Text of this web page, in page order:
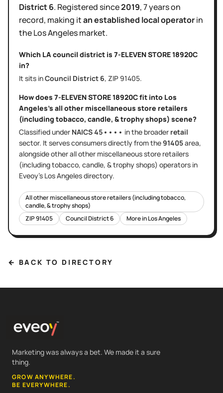
District6. Registered since2019,7 yearson
record, making itan established local operatorin
theLos Angelesmarket.
Which LA council district is 7-ELEVEN STORE 18920C
in?
It sits inCouncil District 6, ZIP 91405.
How does 7-ELEVEN STORE 18920Cfit into Los
Angeles's all other miscellaneous store retailers
(including tobacco, candle, & trophy shops) scene?
Classified under NAICS45•••• in the broader retail
sector. It servesconsumers directlyfrom the91405area,
alongside otherall other miscellaneous store retailers
(including tobacco, candle, & trophy shops) operators in
Eveoy's Los Angelesdirectory.
All other miscellaneous store retailers (including tobacco,
candle, & trophy shops)
ZIP91405 Council District6 More inLos Angeles
← BACK TO DIRECTORY
Marketing was always a bet. We made it a sure
thing.
GROW ANYWHERE.
BE EVERYWHERE.